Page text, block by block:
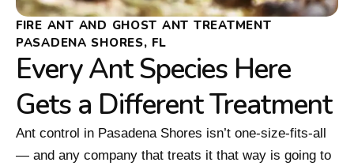
FIRE ANT AND GHOST ANT TREATMENT
PASADENA SHORES, FL
Every Ant Species Here
Gets a Different Treatment
Ant control in Pasadena Shores isn’t one-size-fits-all
— and any company that treats it that way is going to